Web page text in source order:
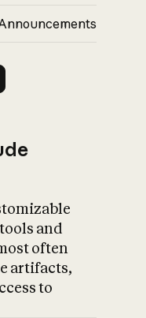
and
often
artifacts,
to